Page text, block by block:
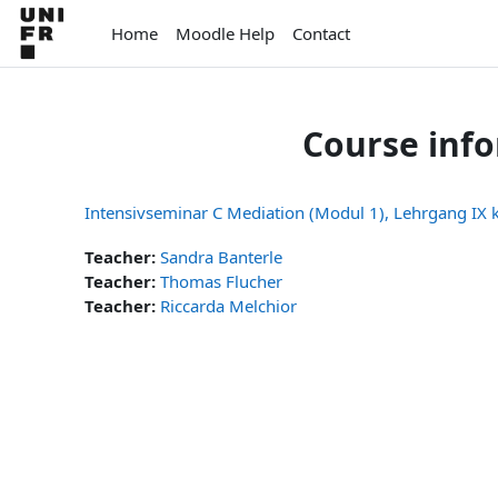
Skip to main content
Home
Moodle Help Contact
Course
Intensivseminar C Mediation (Modul 1), Lehrgang IX
Teacher: Sandra Banterle
Teacher: Thomas Flucher
Teacher: Riccarda Melchior